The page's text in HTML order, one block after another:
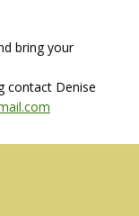
bring your
contact Denise